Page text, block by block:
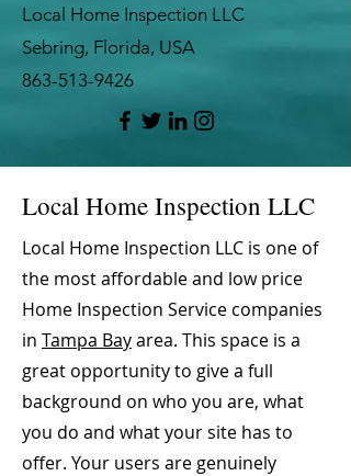
Local Home Inspection LLC
Sebring, Florida, USA
863-513-9426
Local Home Inspection LLC
Local Home Inspection LLC is one of
the most affordable and low price
Home Inspection Service companies
in Tampa Bayarea. This space is a
great opportunity to give a full
background on who you are, what
you do and what your site has to
offer. Your users are genuinely